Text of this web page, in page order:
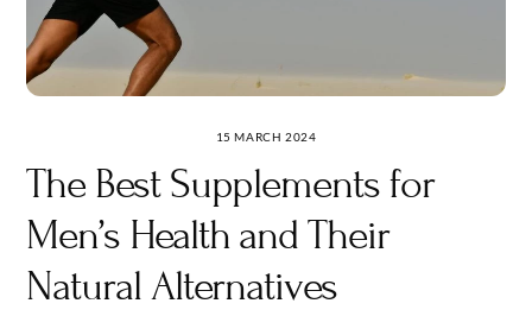
15 MARCH 2024
The Best Supplements for
Men’s Health and Their
Natural Alternatives